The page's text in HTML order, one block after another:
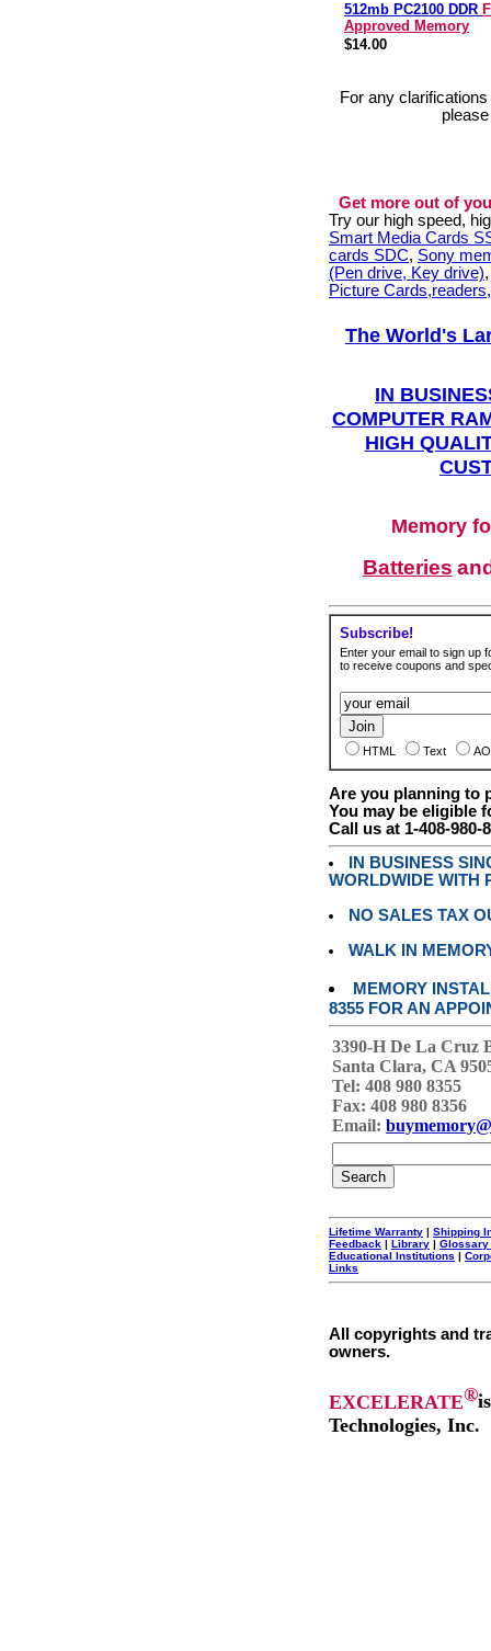
512mb PC2100 DDR
Approved Memory
$14.00
For any
Get more out of
Try our high speed,
Smart Media Cards
cards SDC, Sony
(Pen drive, Key drive)
Picture
The World's
IN
COMPUTER
HIGH
Memory
Batteries
Subscribe!
Enter your email to sign up
to receive coupons and
HTML Text
Are you planning to
You may be eligible
Call us at 1-408-980-
IN BUSINESS
WORLDWIDE WITH
NO SALES TAX
WALK IN
MEMORY
8355 FOR AN
3390-H De La Cruz
Santa Clara, CA
Tel: 408 980 8355
Fax: 408 980 8356
Email:
Lifetime Warranty | Shipping
Feedback | Library | Glossary
Educational Institutions |
Links
All copyrights and
owners.
EXCELERATE®
Technologies, Inc.